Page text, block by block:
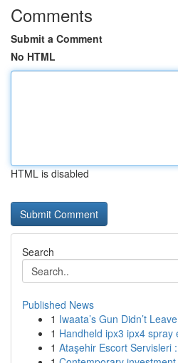
Comments
Submit a Comment
No HTML
HTML is disabled
Search
Published News
1 Iwaata’s Gun Didn’t
1 Handheld ipx3 ipx4
1 Ataşehir Escort Servisleri